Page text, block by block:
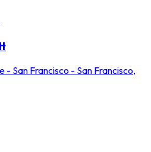
- San Francisco - San Francisco,